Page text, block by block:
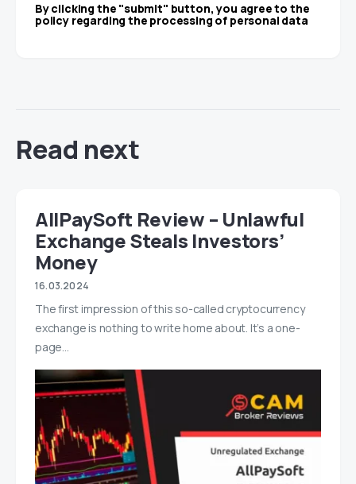
By clicking the "submit" button, you agree to the
policy regarding the processing of personal data
Read next
AllPaySoft Review – Unlawful
Exchange Steals Investors’
Money
16.03.2024
The first impression of this so-called cryptocurrency
exchange is nothing to write home about. It’s a one-
page…